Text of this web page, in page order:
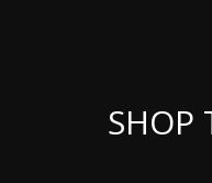
SHOP